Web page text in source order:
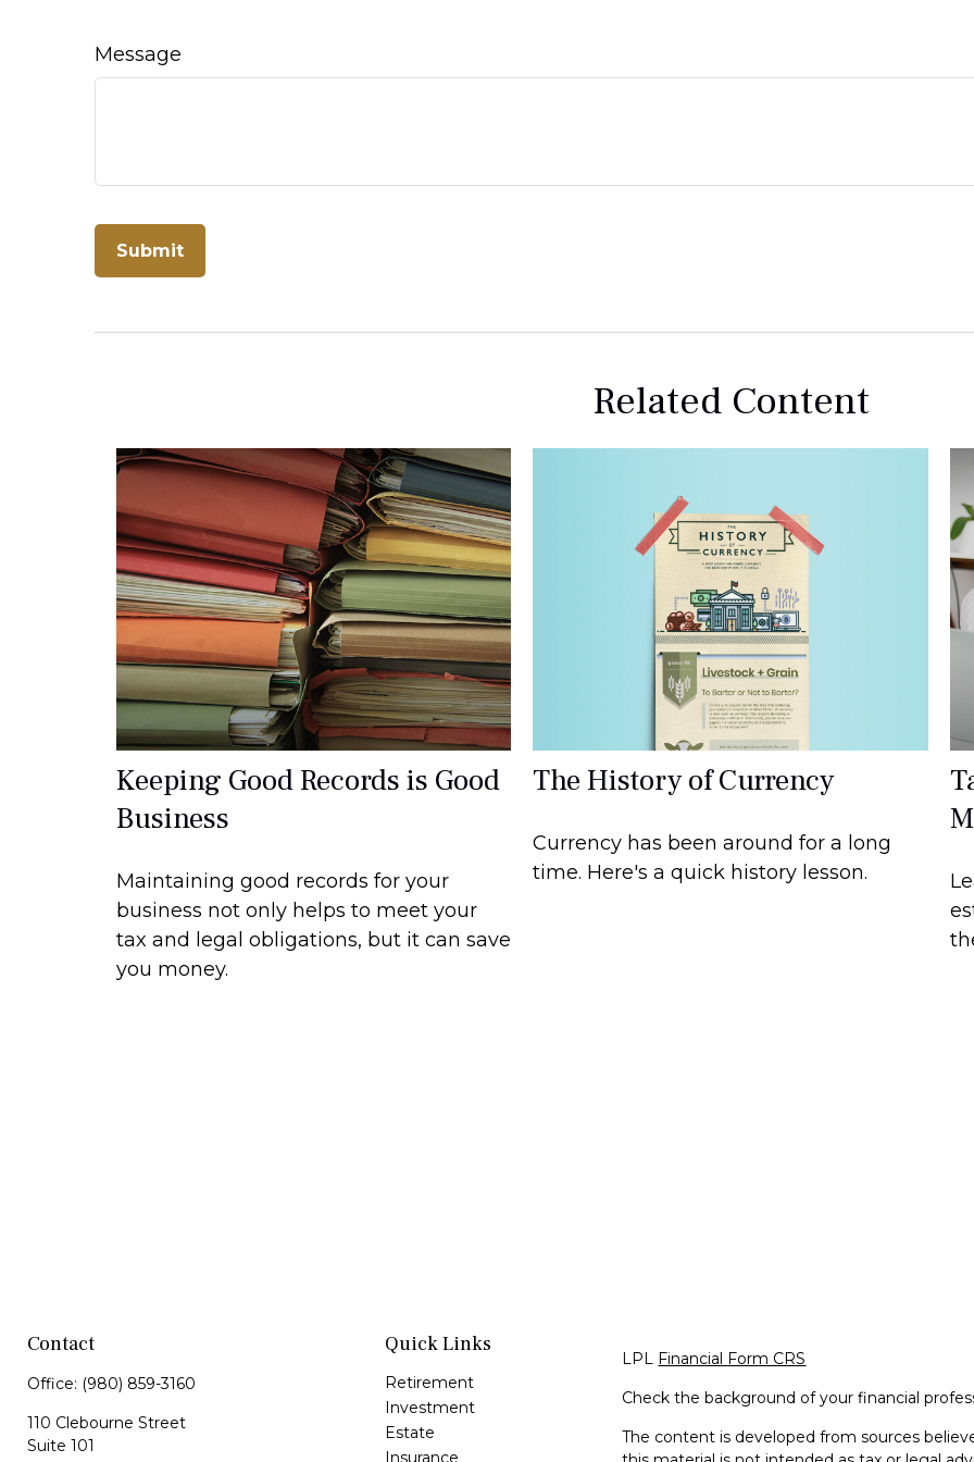
Message
Related Content
Keeping Good Records is Good
Business
Maintaining good records for your
business not only helps to meet your
tax and legal obligations, but it can save
you money.
The History of Currency
Currency has been around for a long
time. Here's a quick history lesson.
Contact
Office: (980) 859-3160
110 Clebourne Street
Suite 101
Quick Links
Retirement
Investment
Estate
Insurance
LPL Financial Form CRS
Check the background of your financial
The content is developed from sources